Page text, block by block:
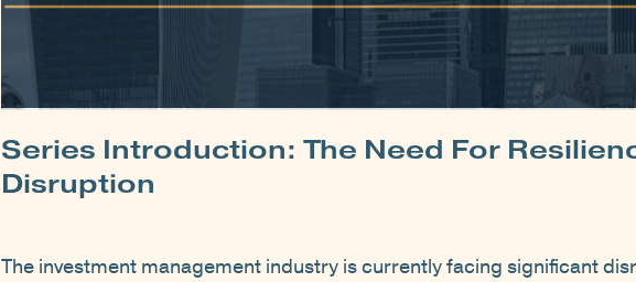
Series Introduction: The Need For
Disruption
The investment management industry is currently facing significant